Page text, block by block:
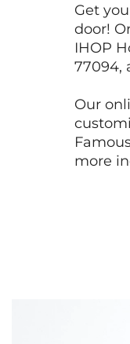
Get
door!
IHOP
77094,
Our
more